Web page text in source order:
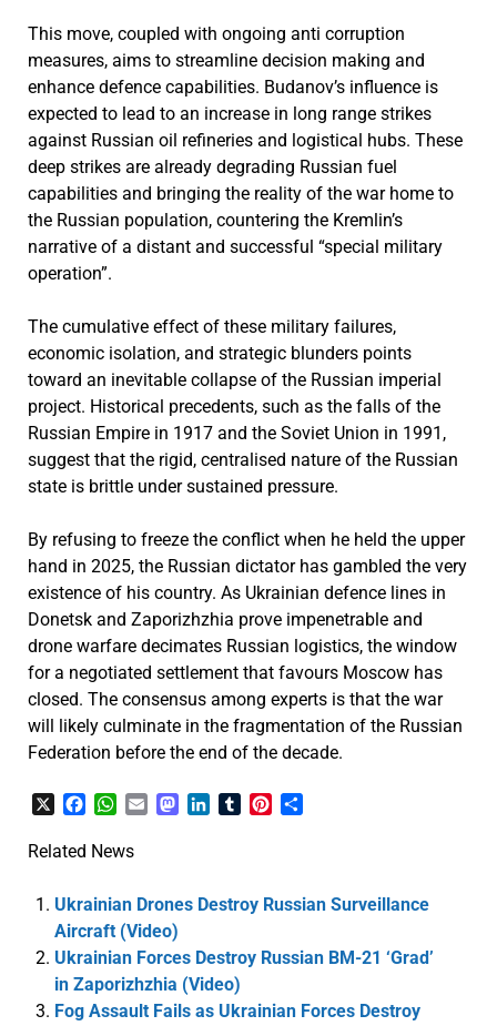
This move, coupled with ongoing anti corruption
measures, aims to streamline decision making and
enhance defence capabilities. Budanov’s influence is
expected to lead to an increase in long range strikes
against Russian oil refineries and logistical hubs. These
deep strikes are already degrading Russian fuel
capabilities and bringing the reality of the war home to
the Russian population, countering the Kremlin’s
narrative of a distant and successful “special military
operation”.
The cumulative effect of these military failures,
economic isolation, and strategic blunders points
toward an inevitable collapse of the Russian imperial
project. Historical precedents, such as the falls of the
Russian Empire in 1917 and the Soviet Union in 1991,
suggest that the rigid, centralised nature of the Russian
state is brittle under sustained pressure.
By refusing to freeze the conflict when he held the upper
hand in 2025, the Russian dictator has gambled the very
existence of his country. As Ukrainian defence lines in
Donetsk and Zaporizhzhia prove impenetrable and
drone warfare decimates Russian logistics, the window
for a negotiated settlement that favours Moscow has
closed. The consensus among experts is that the war
will likely culminate in the fragmentation of the Russian
Federation before the end of the decade.
FacebookWhatsApp
EmailMastodon
LinkedInTumblrPinterest
Related News
Ukrainian Drones Destroy Russian Surveillance
Aircraft (Video)
Ukrainian Forces Destroy Russian BM-21 ‘Grad’
in Zaporizhzhia (Video)
Fog Assault Fails as Ukrainian Forces Destroy